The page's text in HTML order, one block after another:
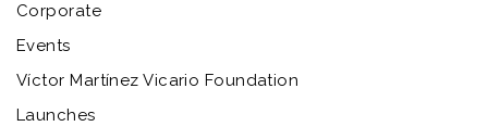
Corporate
Events
Víctor Martínez Vicario Foundation
Launches